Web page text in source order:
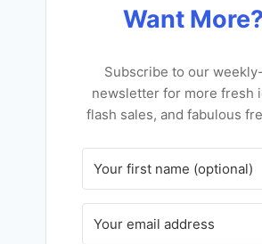
Want More?
Subscribe to our
newsletter for more fresh
flash sales, and fabulous